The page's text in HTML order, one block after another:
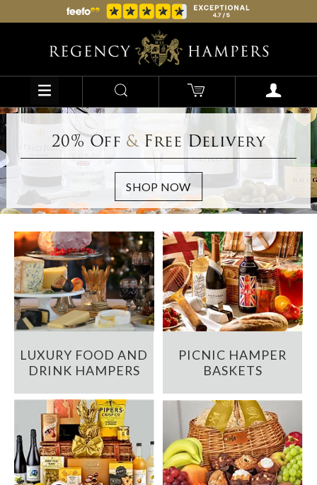
20% Off &Free Delivery
LUXURY FOOD AND
DRINK HAMPERS
PICNIC HAMPER
BASKETS